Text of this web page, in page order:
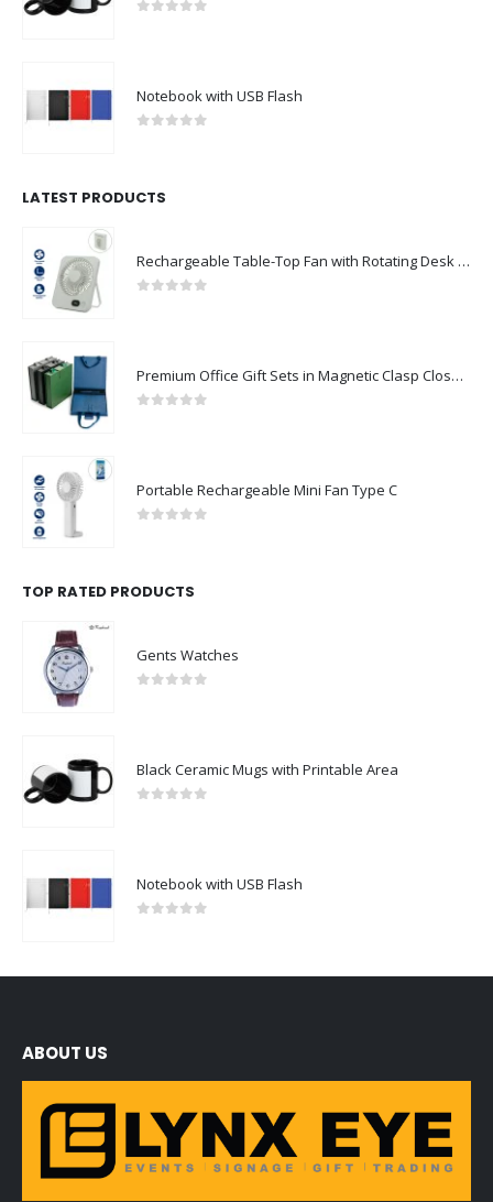
Notebook with USB Flash
LATEST PRODUCTS
Rechargeable Table-Top Fan with Rotating Desk Stand, Compact & Portable, Type-C
Premium Office Gift Sets in Magnetic Clasp Closure & Ribbon Handle Box
Portable Rechargeable Mini Fan Type C
TOP RATED PRODUCTS
Gents Watches
Black Ceramic Mugs with Printable Area
Notebook with USB Flash
ABOUT US